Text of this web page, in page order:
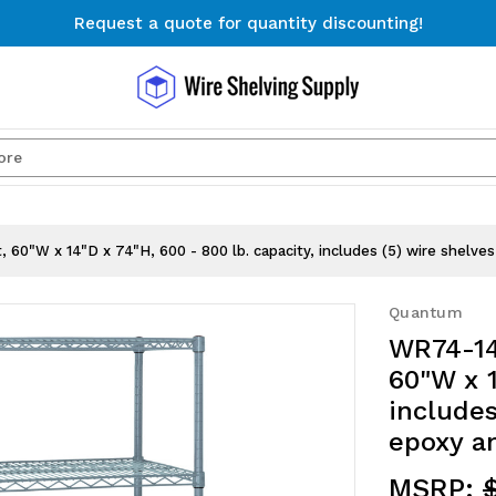
Request a quote for quantity discounting!
Free Shipping on Orders $300+
Request a quote for quantity discounting!
60"W x 14"D x 74"H, 600 - 800 lb. capacity, includes (5) wire
Quantum
WR74-
60"W x
epoxy
MSRP: